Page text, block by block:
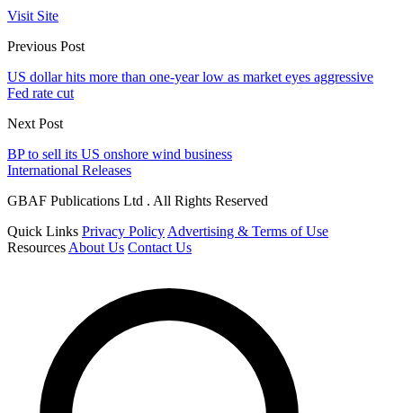
Visit Site
Previous Post
US dollar hits more than one-year low as market eyes aggressive
Fed rate cut
Next Post
BP to sell its US onshore wind business
International Releases
GBAF Publications Ltd . All Rights Reserved
Quick Links Privacy Policy Advertising & Terms of Use
Resources About Us Contact Us